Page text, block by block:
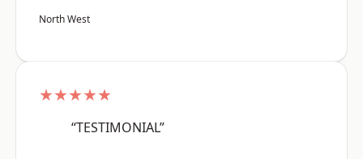
North West
★★★★★
“TESTIMONIAL”